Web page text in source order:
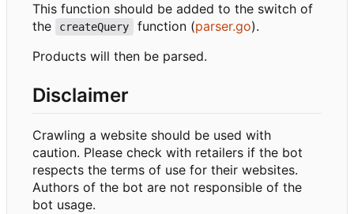
This function should be added to the switch of
the
createQuery function (parser.go).
Products will then be parsed.
Disclaimer
Crawling a website should be used with
caution. Please check with retailers if the bot
respects the terms of use for their websites.
Authors of the bot are not responsible of the
bot usage.